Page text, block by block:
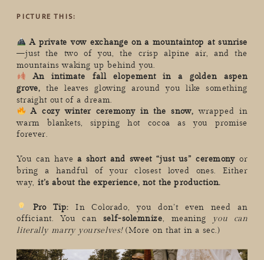
PICTURE THIS:
A private vow exchange on a mountaintop at sunrise
—just the two of you, the crisp alpine air, and the
mountains waking up behind you.
An intimate fall elopement in a golden aspen
grove, the leaves glowing around you like something
straight out of a dream.
A cozy winter ceremony in the snow, wrapped in
warm blankets, sipping hot cocoa as you promise
forever.
You can havea short and sweet “just us” ceremony or
bring a handful of your closest loved ones. Either
way, it’s about the experience, not the production.
Pro Tip: In Colorado, you don’t even need an
officiant. You canself-solemnize, meaning you can
literally marry yourselves!(More on that in a sec.)